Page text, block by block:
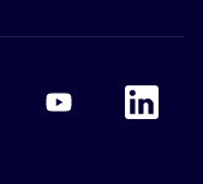
Accor Youtube
Accor